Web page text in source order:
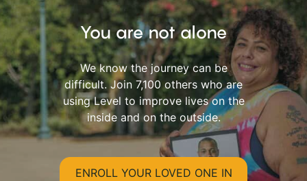
You are not alone
We know the journey can be
difficult. Join 7,100 others who are
using Level to improve lives on the
inside and on the outside.
ENROLL YOUR LOVED ONE IN